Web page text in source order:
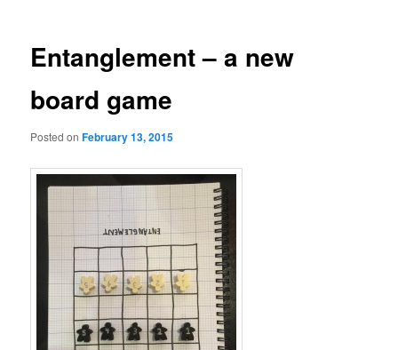
Entanglement – a new
board game
Posted onFebruary 13, 2015